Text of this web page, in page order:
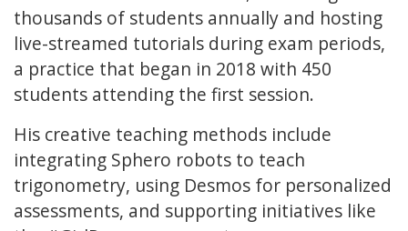
thousands of students annually and hosting
live-streamed tutorials during exam periods,
a practice that began in 2018 with 450
students attending the first session.
His creative teaching methods include
integrating Sphero robots to teach
trigonometry, using Desmos for personalized
assessments, and supporting initiatives like